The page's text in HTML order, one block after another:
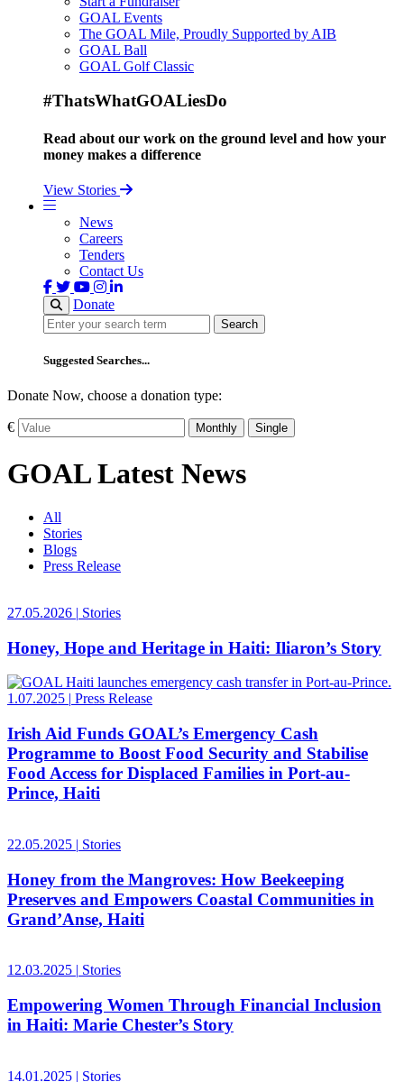
GOAL Events
The GOAL Mile, Proudly Supported by AIB
GOAL Ball
GOAL Golf Classic
#ThatsWhatGOALiesDo
Read about our work on the ground level and how your
money makes a difference
View Stories
News
Careers
Tenders
Contact Us
Donate
Search
Search
Suggested Searches...
Donate Now, choose a donation type:
€ Monthly Single
GOAL Latest News
All
Stories
Blogs
Press Release
27.05.2026 | Stories
Honey, Hope and Heritage in Haiti: Iliaron’s Story
1.07.2025 Press Release
Irish Aid Funds GOAL’s Emergency Cash
Programme to Boost Food Security and Stabilise
Food Access for Displaced Families in Port-au-
Prince, Haiti
22.05.2025 | Stories
Honey from the Mangroves: How Beekeeping
Preserves and Empowers Coastal Communities in
Grand’Anse, Haiti
12.03.2025 | Stories
Empowering Women Through Financial Inclusion
in Haiti: Marie Chester’s Story
14.01.2025 | Stories